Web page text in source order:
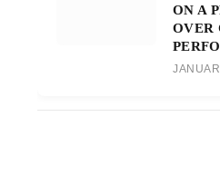
ON A
OVER